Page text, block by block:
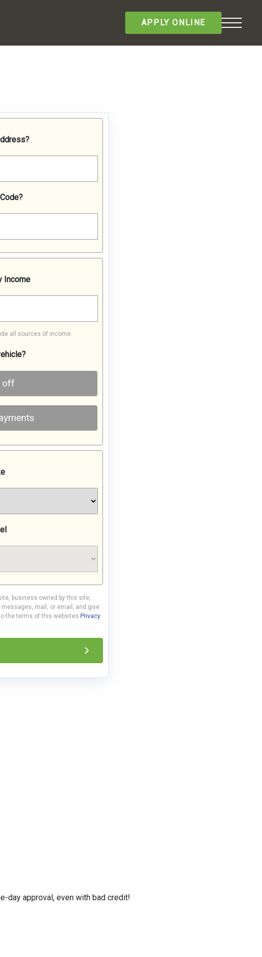
APPLY ONLINE
Income
all sources of income.
business owned by this site,
mail, or email, and give
the terms of this websites Privacy
day approval, even with bad credit!